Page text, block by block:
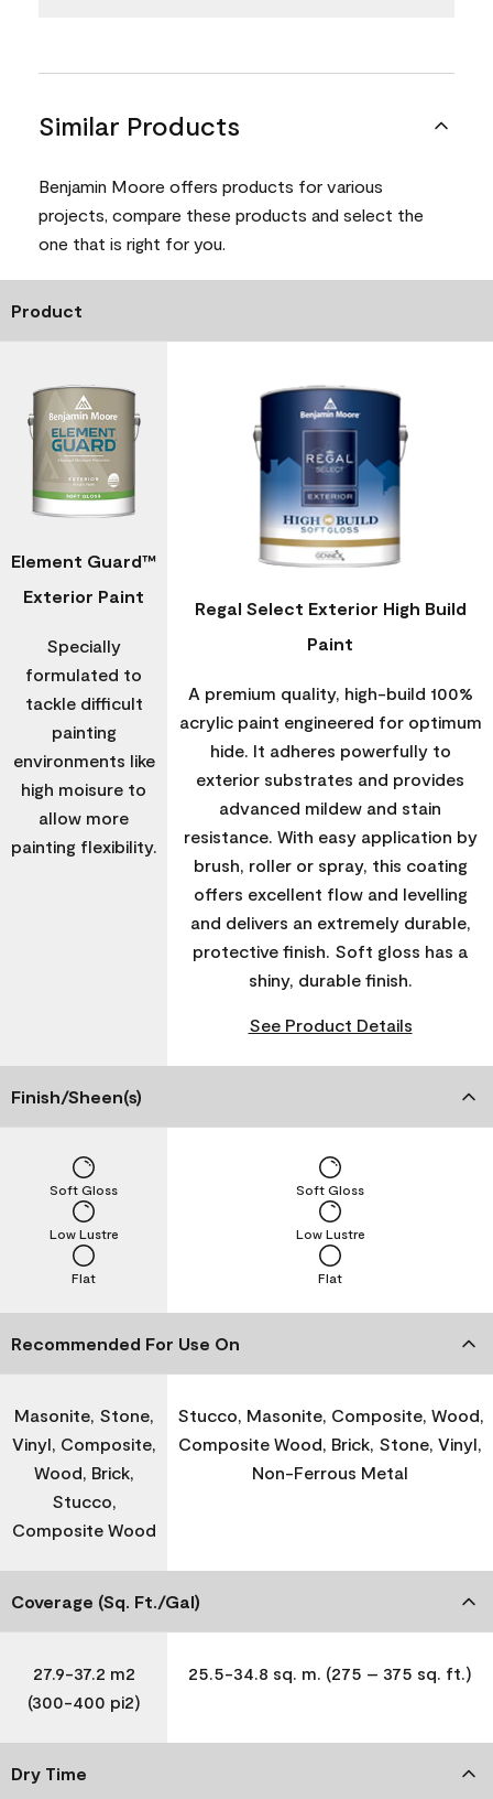
Similar Products
Benjamin Moore offers products for various
projects, compare these products and select the
one that is right for you.
Product
Element Guard™
Exterior Paint
Specially
formulated to
tackle difficult
painting
environments like
high moisure to
allow more
painting flexibility.
Regal Select Exterior High Build
Paint
A premium quality, high-build 100%
acrylic paint engineered for optimum
hide. It adheres powerfully to
exterior substrates and provides
advanced mildew and stain
resistance. With easy application by
brush, roller or spray, this coating
offers excellent flow and levelling
and delivers an extremely durable,
protective finish. Soft gloss has a
shiny, durable finish.
See Product Details
Finish/Sheen(s)
Flat
Low Lustre
Soft Gloss
Flat
Low Lustre
Soft Gloss
Recommended For Use On
Masonite, Stone,
Vinyl, Composite,
Wood, Brick,
Stucco,
Composite Wood
Stucco, Masonite, Composite, Wood,
Composite Wood, Brick, Stone, Vinyl,
Non-Ferrous Metal
Coverage (Sq. Ft./Gal)
27.9-37.2 m2
(300-400 pi2)
25.5-34.8 sq. m. (275 – 375 sq. ft.)
Dry Time